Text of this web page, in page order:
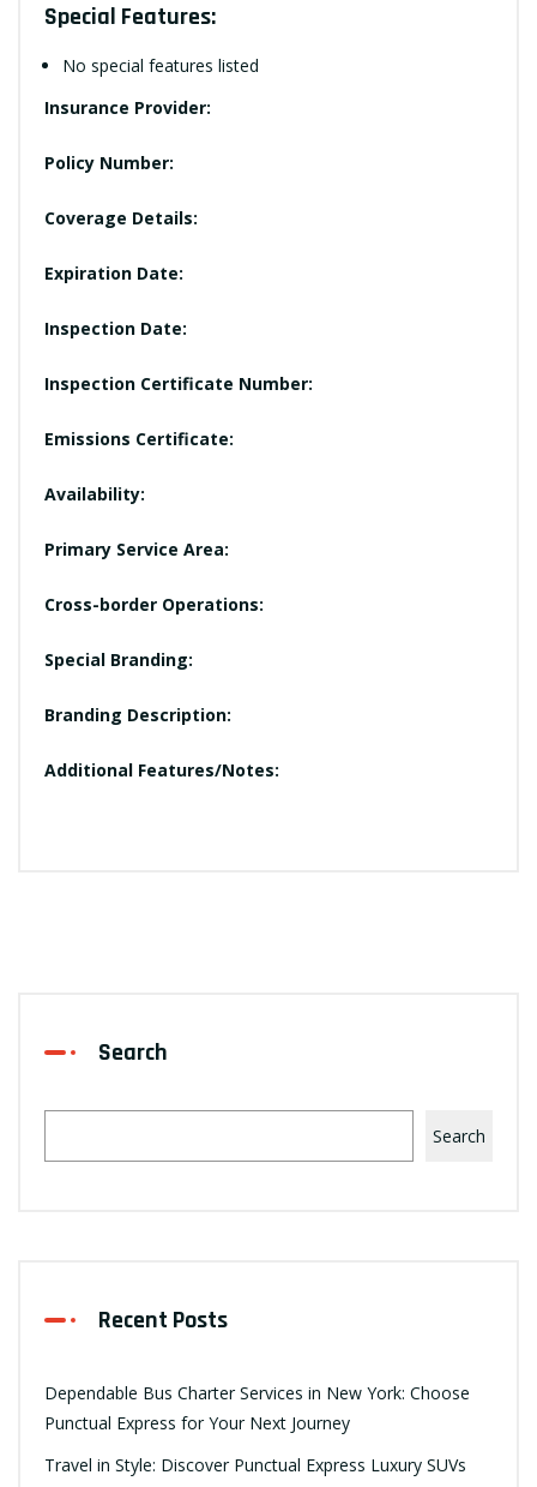
Special Features:
No special features listed
Insurance Provider:
Policy Number:
Coverage Details:
Expiration Date:
Inspection Date:
Inspection Certificate Number:
Emissions Certificate:
Availability:
Primary Service Area:
Cross-border Operations:
Special Branding:
Branding Description:
Additional Features/Notes:
Search
Search
Recent Posts
Dependable Bus Charter Services in New York: Choose
Punctual Express for Your Next Journey
Travel in Style: Discover Punctual Express Luxury SUVs